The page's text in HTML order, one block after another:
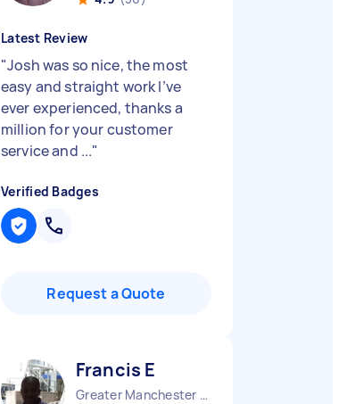
Latest Review
"Josh was so nice, the most
easy and straight work I’ve
ever experienced, thanks a
million for your customer
service and ..."
Verified Badges
Request a Quote
Francis E
Greater Manchester Salford Metropolitan Borough England